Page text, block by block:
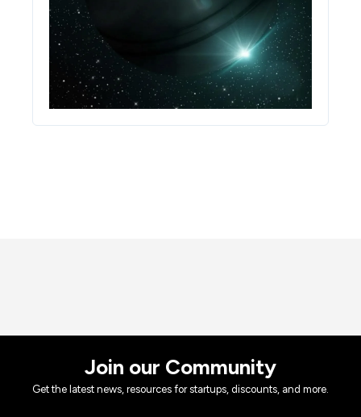
Join our Community
Get the latest news, resources for startups, discounts, and more.